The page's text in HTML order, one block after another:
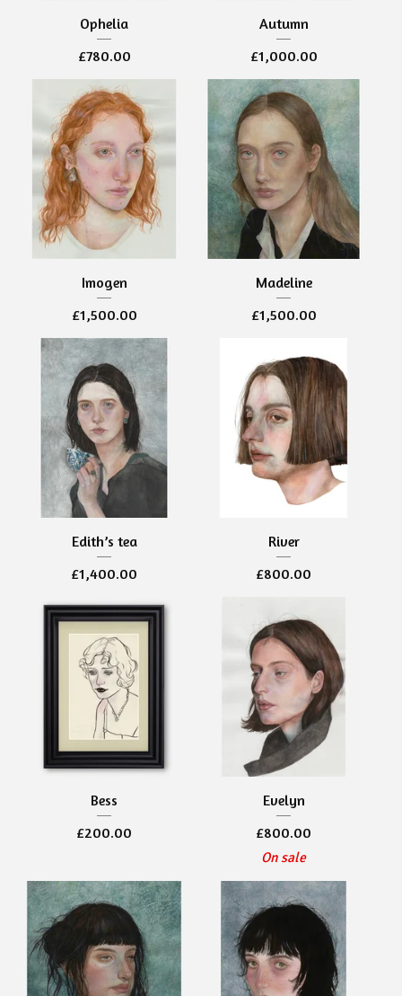
Ophelia
£780.00
Autumn
£1,000.00
Imogen
£1,500.00
Madeline
£1,500.00
Edith’s tea
£1,400.00
River
£800.00
Bess
£200.00
Evelyn
£800.00
On sale